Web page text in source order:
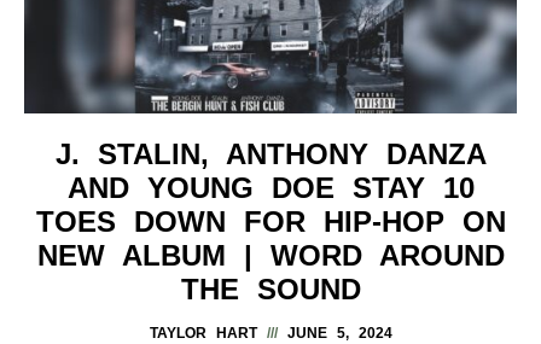
J. STALIN, ANTHONY DANZA
AND YOUNG DOE STAY 10
TOES DOWN FOR HIP-HOP ON
NEW ALBUM | WORD AROUND
THE SOUND
TAYLOR HART JUNE 5, 2024